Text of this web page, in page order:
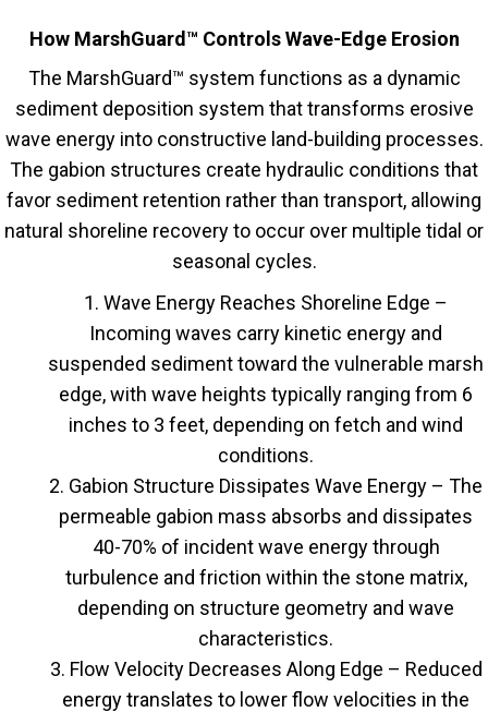
How MarshGuard™ Controls Wave-Edge Erosion
The MarshGuard™ system functions as a dynamic
sediment deposition system that transforms erosive
wave energy into constructive land-building processes.
The gabion structures create hydraulic conditions that
favor sediment retention rather than transport, allowing
natural shoreline recovery to occur over multiple tidal or
seasonal cycles.
Wave Energy Reaches Shoreline Edge –
Incoming waves carry kinetic energy and
suspended sediment toward the vulnerable marsh
edge, with wave heights typically ranging from 6
inches to 3 feet, depending on fetch and wind
conditions.
Gabion Structure Dissipates Wave Energy – The
permeable gabion mass absorbs and dissipates
40-70% of incident wave energy through
turbulence and friction within the stone matrix,
depending on structure geometry and wave
characteristics.
Flow Velocity Decreases Along Edge – Reduced
energy translates to lower flow velocities in the